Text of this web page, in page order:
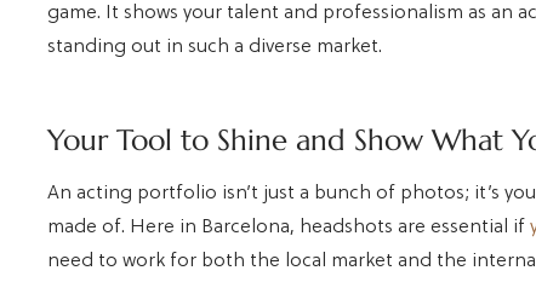
game. It shows your talent and professionalism as an
standing out in such a diverse market.
Your Tool to Shine and Show What
An acting portfolio isn’t just a bunch of photos; it’s
made of. Here in Barcelona, headshots are essential if
need to work for both the local market and the